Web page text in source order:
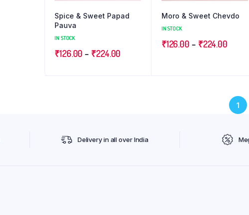
Spice & Sweet Papad
Pauva
IN STOCK
₹126.00 – ₹224.00
Moro & Sweet Chevdo
IN STOCK
₹126.00 – ₹224.00
1
Delivery in all over India